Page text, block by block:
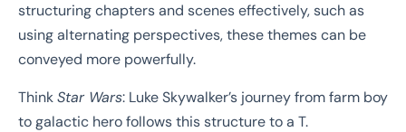
structuring chapters and scenes effectively, such as
using alternating perspectives, these themes can be
conveyed more powerfully.
ThinkStar Wars: Luke Skywalker’s journey from farm boy
to galactic hero follows this structure to a T.